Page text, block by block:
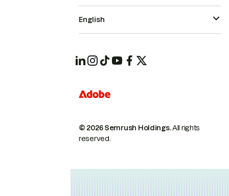
© 2026 Semrush Holdings.All rights
reserved.
English